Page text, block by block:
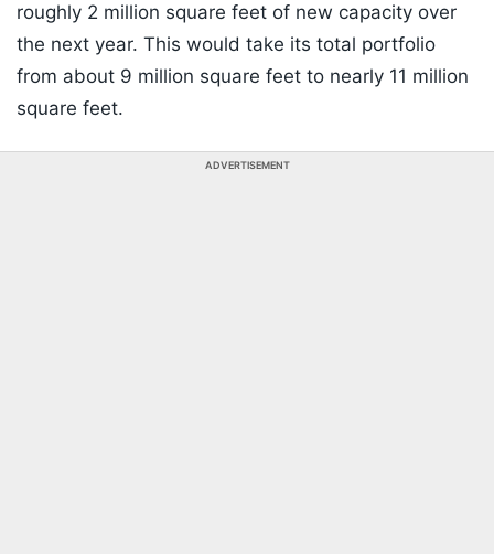
roughly 2 million square feet of new capacity over
the next year. This would take its total portfolio
from about 9 million square feet to nearly 11 million
square feet.
ADVERTISEMENT